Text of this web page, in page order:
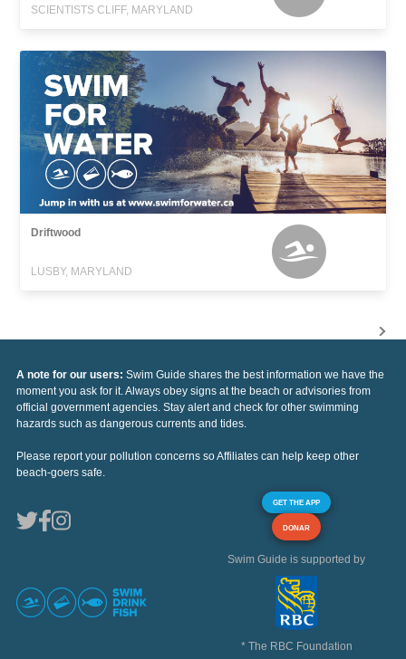
SCIENTISTS CLIFF, MARYLAND
Driftwood
LUSBY, MARYLAND
A note for our users: Swim Guide shares the best information we have the
moment you ask for it. Always obey signs at the beach or advisories from
official government agencies. Stay alert and check for other swimming
hazards such as dangerous currents and tides.
Please report your pollution concerns so Affiliates can help keep other
beach-goers safe.
GET THE APP
DONAR
Swim Guide is supported by
* The RBC Foundation